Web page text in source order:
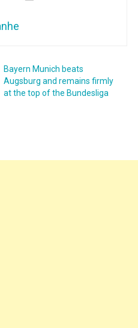
Bayern Munich beats
Augsburg and remains firmly
at the top of the Bundesliga